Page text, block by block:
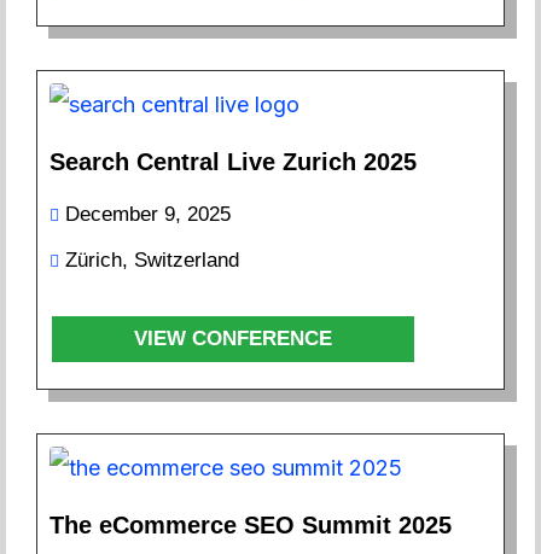
Search Central Live Zurich 2025
December 9, 2025
Zürich, Switzerland
VIEW CONFERENCE
The eCommerce SEO Summit 2025